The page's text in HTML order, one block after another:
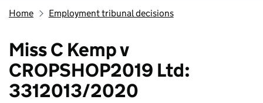
Home Employment tribunal decisions
Miss C Kemp v
CROPSHOP2019 Ltd:
3312013/2020